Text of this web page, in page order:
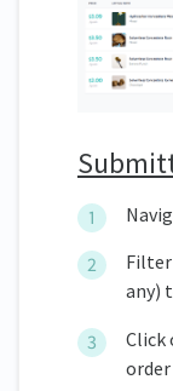
any)
Click